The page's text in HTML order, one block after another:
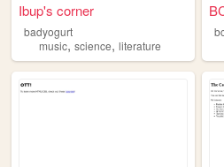
Ibup's corner
badyogurt
music, science, literature